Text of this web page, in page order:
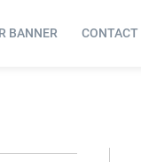
BANNER CONTACT